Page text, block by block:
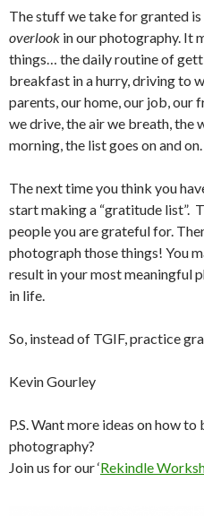
The stuff we take for granted
overlook in our photography. It
things… the daily routine of
breakfast in a hurry, driving to
parents, our home, our job, our
we drive, the air we breath, the
morning, the list goes on and on.
The next time you think you
start making a “gratitude list”.
people you are grateful for.
photograph those things! You
result in your most meaningful
in life.
So, instead of TGIF, practice
Kevin Gourley
P.S. Want more ideas on how
photography?
Join us for our ‘Rekindle